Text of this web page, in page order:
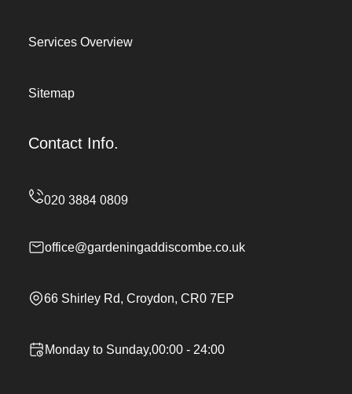
Services Overview
Sitemap
Contact Info.
office@gardeningaddiscombe.co.uk
66 Shirley Rd, Croydon, CR0 7EP
Monday to Sunday,00:00 - 24:00